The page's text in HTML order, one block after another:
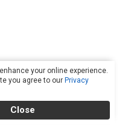
your online experience.
you agree to our Privacy
Close